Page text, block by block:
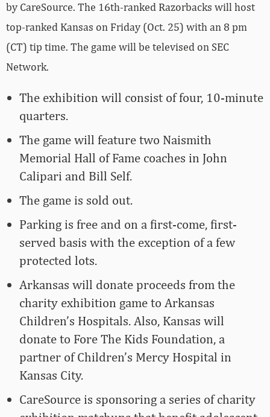
by CareSource. The 16th-ranked Razorbacks will host
top-ranked Kansas on Friday (Oct. 25) with an 8 pm
(CT) tip time. The game will be televised on SEC
Network.
The exhibition will consist of four, 10-minute
quarters.
The game will feature two Naismith
Memorial Hall of Fame coaches in John
Calipari and Bill Self.
The game is sold out.
Parking is free and on a first-come, first-
served basis with the exception of a few
protected lots.
Arkansas will donate proceeds from the
charity exhibition game to Arkansas
Children’s Hospitals. Also, Kansas will
donate to Fore The Kids Foundation, a
partner of Children’s Mercy Hospital in
Kansas City.
CareSource is sponsoring a series of charity